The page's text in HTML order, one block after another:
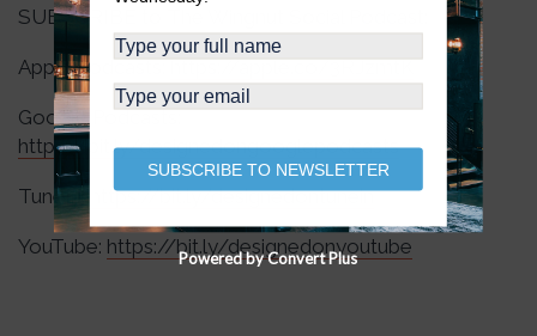
SUBSCRIBE to The Wingnut Social Podcast:
Apple Podcasts:
Google Podcasts:
https://bit.ly/designedongooglepodcasts
TuneIn: https://bit.ly/designedontunein
YouTube: https://bit.ly/designedonyoutube
SUBSCRIBE TO NEWSLETTER
Powered by Convert Plus